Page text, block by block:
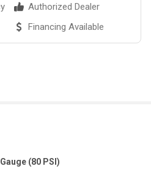
Authorized Dealer
Financing Available
(80 PSI)